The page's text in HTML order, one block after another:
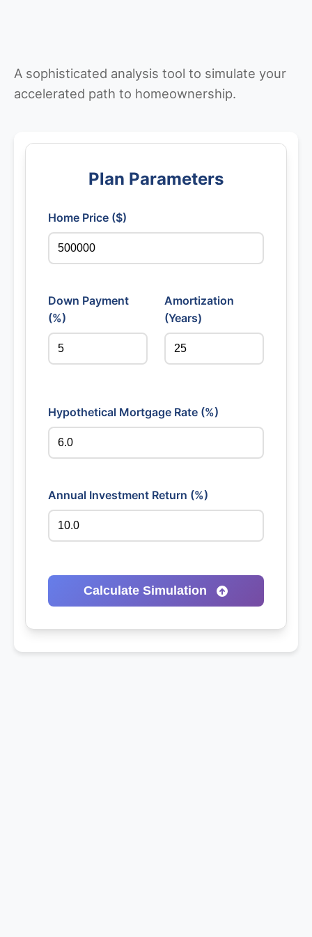
A sophisticated analysis tool to simulate your
accelerated path to homeownership.
Plan Parameters
Home Price ($)
Down Payment
(%)
Amortization
(Years)
Hypothetical Mortgage Rate (%)
Annual Investment Return (%)
Calculate Simulation